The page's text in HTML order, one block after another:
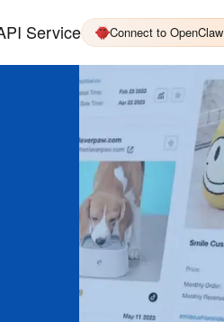
Service Connect to OpenClaw